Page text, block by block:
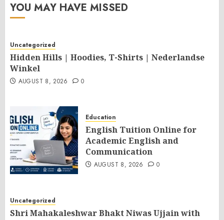
YOU MAY HAVE MISSED
Uncategorized
Hidden Hills | Hoodies, T-Shirts | Nederlandse
Winkel
AUGUST 8, 2026 0
Education
English Tuition Online for
Academic English and
Communication
AUGUST 8, 2026 0
Uncategorized
Shri Mahakaleshwar Bhakt Niwas Ujjain with